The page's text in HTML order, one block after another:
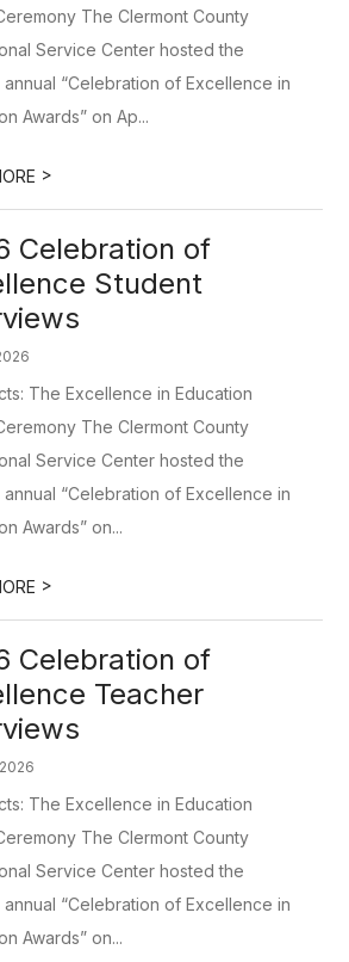
The Clermont County
Service Center hosted the
“Celebration of Excellence in
Awards” on Ap...
>
Celebration of
Student
The Excellence in Education
The Clermont County
Service Center hosted the
“Celebration of Excellence in
Awards” on...
>
Celebration of
Teacher
The Excellence in Education
The Clermont County
Service Center hosted the
“Celebration of Excellence in
Awards” on...